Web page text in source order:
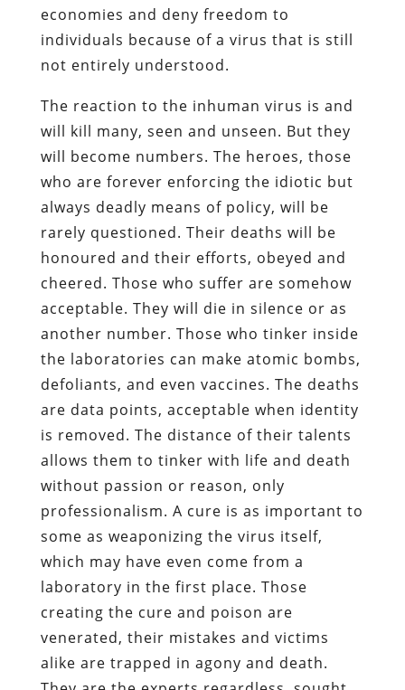
economies and deny freedom to
individuals because of a virus that is still
not entirely understood.
The reaction to the inhuman virus is and
will kill many, seen and unseen. But they
will become numbers. The heroes, those
who are forever enforcing the idiotic but
always deadly means of policy, will be
rarely questioned. Their deaths will be
honoured and their efforts, obeyed and
cheered. Those who suffer are somehow
acceptable. They will die in silence or as
another number. Those who tinker inside
the laboratories can make atomic bombs,
defoliants, and even vaccines. The deaths
are data points, acceptable when identity
is removed. The distance of their talents
allows them to tinker with life and death
without passion or reason, only
professionalism. A cure is as important to
some as weaponizing the virus itself,
which may have even come from a
laboratory in the first place. Those
creating the cure and poison are
venerated, their mistakes and victims
alike are trapped in agony and death.